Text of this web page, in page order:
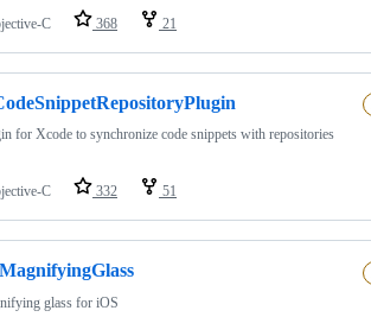
C 368 21
for Xcode to synchronize code snippets with repositories
C 332 51
glass for iOS